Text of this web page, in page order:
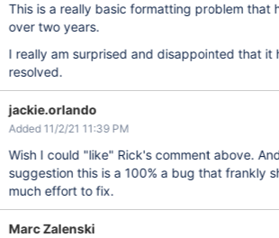
This is a really basic formatting problem that
over two years.
I really am surprised and disappointed that it
resolved.
jackie.orlando
Added 11/2/21 11:39 PM
Wish I could "like" Rick's comment above.
suggestion this is a 100% a bug that frankly
much effort to fix.
Marc Zalenski